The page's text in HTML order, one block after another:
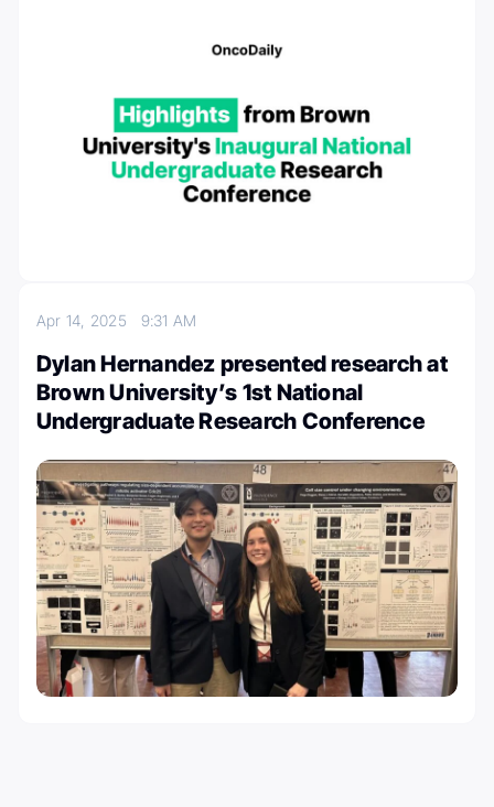
Apr 14, 2025 9:31 AM
Dylan Hernandez presented research at
Brown University’s 1st National
Undergraduate Research Conference